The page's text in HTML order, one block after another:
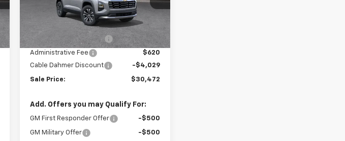
In Transit Ext.
Less
$30,995
Dealer Installed Options
$2,886
Administrative Fee
$620
Cable Dahmer Discount
-$4,029
Sale Price: $30,472
Add. Offers you may Qualify For:
GM First Responder Offer -$500
GM Military Offer
-$500